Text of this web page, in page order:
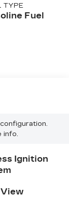
TYPE
Fuel
info.
Ignition